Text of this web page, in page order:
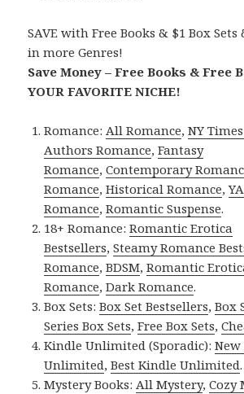
SAVE with Free Books & $1 Box Sets
in more Genres!
Save Money – Free Books & Free
YOUR FAVORITE NICHE!
Romance: All Romance,NY
Authors Romance,Fantasy
Romance,Contemporary
Romance,Historical Romance,YA
Romance,Romantic Suspense.
18+ Romance:Romantic Erotica
Bestsellers,Steamy Romance
Romance,BDSM,Romantic
Romance,Dark Romance.
Box Sets:Box Set Bestsellers,Box
Series Box Sets,Free Box Sets,
Kindle Unlimited (Sporadic):
Unlimited,Best Kindle Unlimited.
Mystery Books: All Mystery,Cozy